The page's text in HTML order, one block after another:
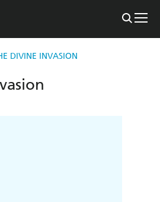
DIVINE INVASION